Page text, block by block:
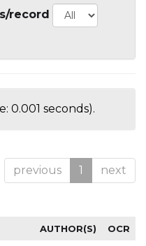
record
0.001 seconds).
previous 1 next
AUTHOR(S) OCR